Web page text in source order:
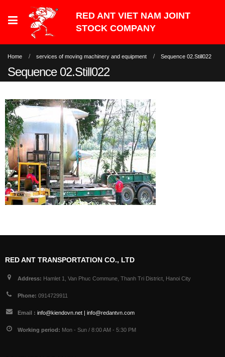
Home services of moving machinery and equipment Sequence 02.Still022
Sequence 02.Still022
RED ANT TRANSPORTATION CO., LTD
Address: Hamlet 1, Van Phuc Commune, Thanh Tri District, Hanoi City
Phone: 0914729911
Email : info@kiendovn.net | info@redantvn.com
Working period: Mon - Sun / 8:00 AM - 5:30 PM